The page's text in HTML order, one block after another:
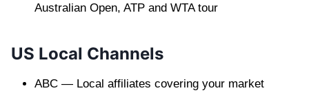
Australian Open, ATP and WTA tour
US Local Channels
ABC — Local affiliates covering your market